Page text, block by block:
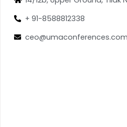
+ 91-8588812338
ceo@umaconferences.com